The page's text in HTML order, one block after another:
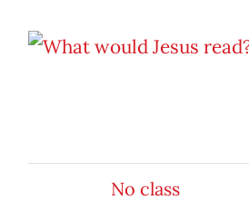
No class